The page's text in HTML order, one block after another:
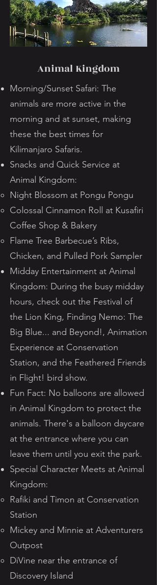
Animal Kingdom
Morning/Sunset Safari: The
animals are more active in the
morning and at sunset, making
these the best times for
Kilimanjaro Safaris.
Snacks and Quick Service at
Animal Kingdom:
Night Blossom at Pongu Pongu
Colossal Cinnamon Roll at Kusafiri
Coffee Shop & Bakery
Flame Tree Barbecue’s Ribs,
Chicken, and Pulled Pork Sampler
Midday Entertainment at Animal
Kingdom: During the busy midday
hours, check out the Festival of
the Lion King, Finding Nemo: The
Big Blue... and Beyond!, Animation
Experience at Conservation
Station, and the Feathered Friends
in Flight! bird show.
Fun Fact: No balloons are allowed
in Animal Kingdom to protect the
animals. There's a balloon daycare
at the entrance where you can
leave them until you exit the park.
Special Character Meets at Animal
Kingdom:
Rafiki and Timon at Conservation
Station
Mickey and Minnie at Adventurers
Outpost
DiVine near the entrance of
Discovery Island